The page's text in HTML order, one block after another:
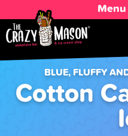
BLUE, FLUFFY
Cotton